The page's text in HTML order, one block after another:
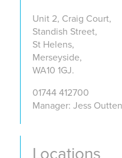
Unit 2, Craig Court,
Standish Street,
St Helens,
Merseyside,
WA10 1GJ.
01744 412700
Manager: Jess
Locations